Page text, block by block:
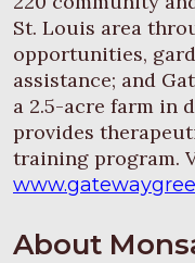
St. Louis area
opportunities,
assistance; and
a 2.5-acre farm in
provides
training program.
About